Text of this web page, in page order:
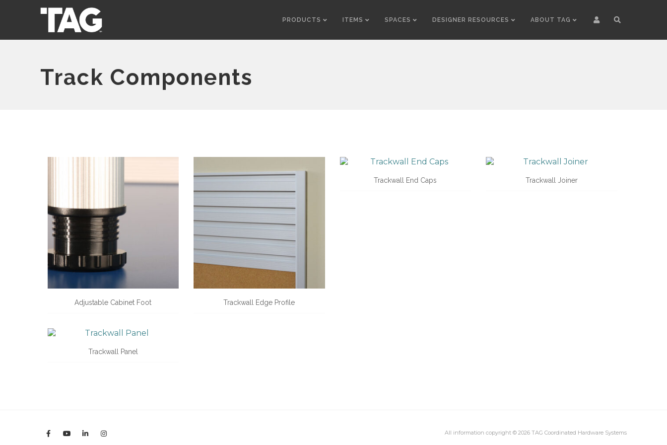
PRODUCTS ITEMS SPACES DESIGNER RESOURCES ABOUT TAG
Track Components
Adjustable Cabinet Foot Trackwall Edge Profile
Trackwall End Caps Trackwall Joiner
Trackwall Panel
All information copyright © 2026 TAG Coordinated Hardware Systems